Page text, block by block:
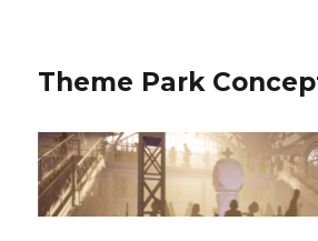
Theme Park